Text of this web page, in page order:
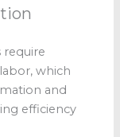
require
which
and
efficiency